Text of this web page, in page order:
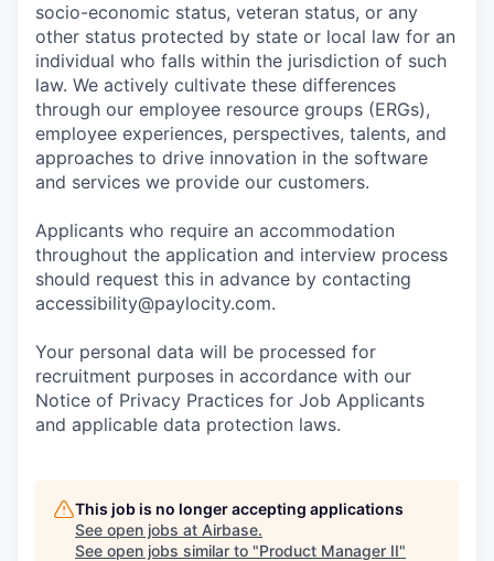
socio-economic status, veteran status, or any
other status protected by state or local law for an
individual who falls within the jurisdiction of such
law. We actively cultivate these differences
through our employee resource groups (ERGs),
employee experiences, perspectives, talents, and
approaches to drive innovation in the software
and services we provide our customers.
Applicants who require an accommodation
throughout the application and interview process
should request this in advance by contacting
accessibility@paylocity.com.
Your personal data will be processed for
recruitment purposes in accordance with our
Notice of Privacy Practices for Job Applicants
and applicable data protection laws.
This job is no longer accepting applications
See open jobs at Airbase.
See open jobs similar to "Product Manager II"